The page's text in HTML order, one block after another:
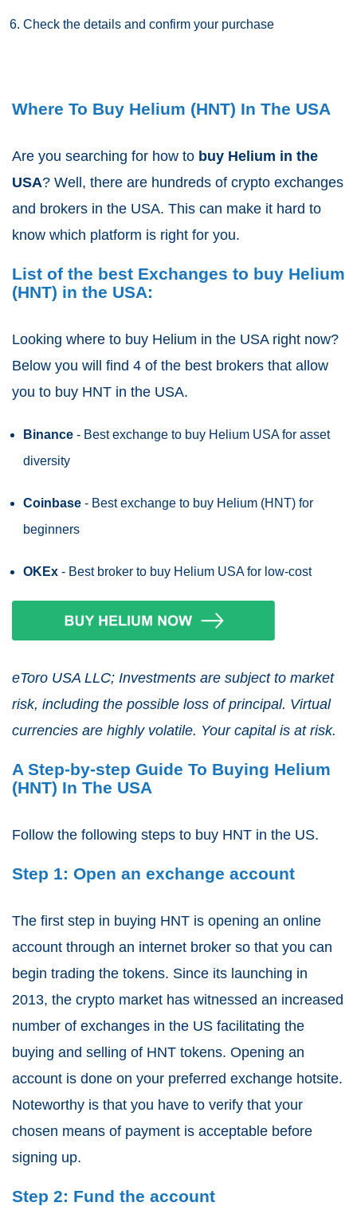
Check the details and confirm your purchase
Where To Buy Helium (HNT) In The USA
Are you searching for how to buy Helium in the
USA? Well, there are hundreds of crypto exchanges
and brokers in the USA. This can make it hard to
know which platform is right for you.
List of the best Exchanges to buy Helium
(HNT) in the USA:
Looking where to buy Helium in the USA right now?
Below you will find 4 of the best brokers that allow
you to buy HNT in the USA.
Binance - Best exchange to buy Helium USA for asset
diversity
Coinbase - Best exchange to buy Helium (HNT) for
beginners
OKEx - Best broker to buy Helium USA for low-cost
eToro USA LLC; Investments are subject to market
risk, including the possible loss of principal. Virtual
currencies are highly volatile. Your capital is at risk.
A Step-by-step Guide To Buying Helium
(HNT) In The USA
Follow the following steps to buy HNT in the US.
Step 1: Open an exchange account
The first step in buying HNT is opening an online
account through an internet broker so that you can
begin trading the tokens. Since its launching in
2013, the crypto market has witnessed an increased
number of exchanges in the US facilitating the
buying and selling of HNT tokens. Opening an
account is done on your preferred exchange hotsite.
Noteworthy is that you have to verify that your
chosen means of payment is acceptable before
signing up.
Step 2: Fund the account